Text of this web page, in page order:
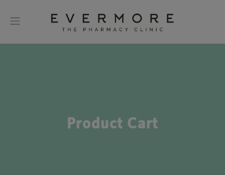
Product Cart